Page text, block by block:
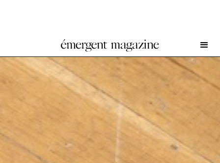
Reba Maybury at Secession